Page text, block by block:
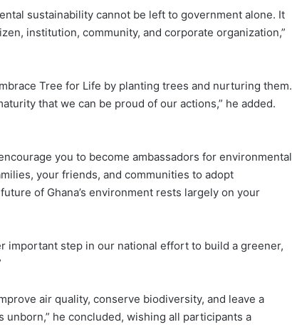
sustainability cannot be left to government alone. It
institution, community, and corporate organization,”
Tree for Life by planting trees and nurturing them.
that we can be proud of our actions,” he added.
you to become ambassadors for environmental
your friends, and communities to adopt
of Ghana’s environment rests largely on your
important step in our national effort to build a greener,
air quality, conserve biodiversity, and leave a
he concluded, wishing all participants a